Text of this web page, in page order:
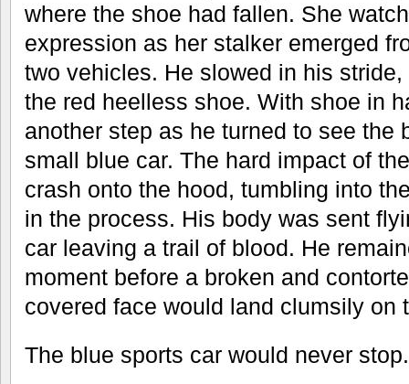
where the shoe had fallen. She
expression as her stalker emerged
two vehicles. He slowed in his
the red heelless shoe. With shoe in
another step as he turned to see the
small blue car. The hard impact of
crash onto the hood, tumbling into
in the process. His body was sent
car leaving a trail of blood. He
moment before a broken and
covered face would land clumsily on
The blue sports car would never stop.